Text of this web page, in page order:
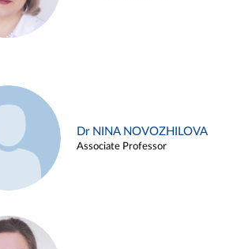
Dr NINA NOVOZHILOVA
Associate Professor